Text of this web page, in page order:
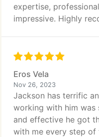
expertise,
impressive. Highly
Eros Vela
Nov 26, 2023
Jackson has terrific
working with him was
and effective he got
with me every step of